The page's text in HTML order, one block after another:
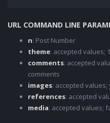
URL COMMAND LINE
n: Post Number
theme: accepted values;
comments: accepted
comments
images: accepted values;
references: accepted
media: accepted values;